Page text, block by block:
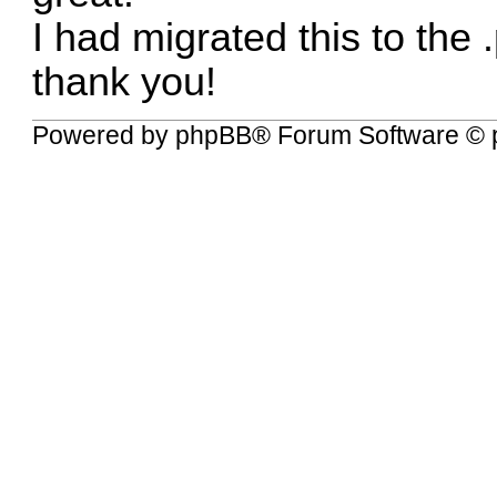
I had migrated this to the
thank you!
Powered by phpBB® Forum Software ©